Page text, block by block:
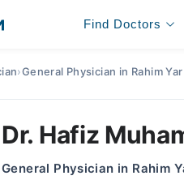
Find Doctors
›General Physician in Rahim
Dr. Hafiz
General Physician in Rahim